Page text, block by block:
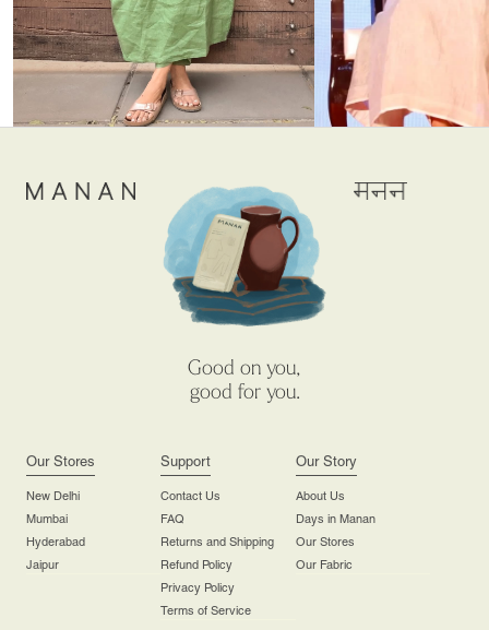
Good on you,
good for you.
Our Stores
New Delhi
Mumbai
Hyderabad
Jaipur
Support
Contact Us
FAQ
Returns and Shipping
Refund Policy
Privacy Policy
Terms of Service
Our Story
About Us
Days in Manan
Our Stores
Our Fabric